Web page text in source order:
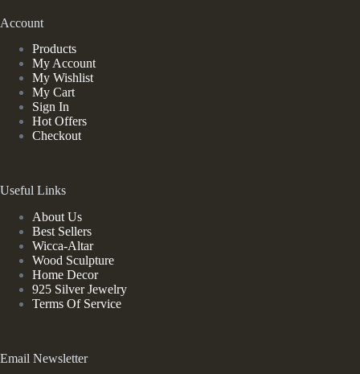
Account
Products
My Account
My Wishlist
My Cart
Sign In
Hot Offers
Checkout
Useful Links
About Us
Best Sellers
Wicca-Altar
Wood Sculpture
Home Decor
925 Silver Jewelry
Terms Of Service
Email Newsletter